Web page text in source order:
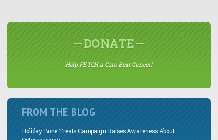
DONATE
Help FETCH a Cure Beat Cancer!
FROM THE BLOG
Holiday Bone Treats Campaign Raises Awareness About